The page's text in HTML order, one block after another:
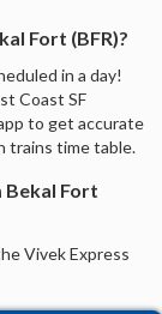
Fort (BFR)?
in a day!
Coast SF
to get accurate
trains time table.
Fort
Vivek Express